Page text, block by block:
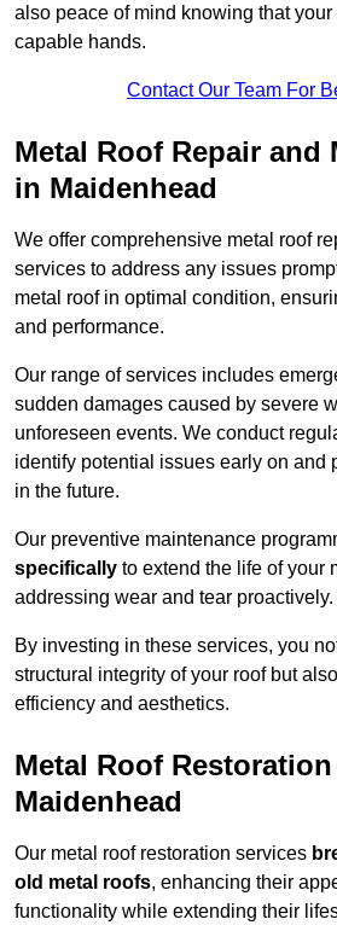
also peace of mind knowing that
capable hands.
Contact Our Team For
Metal Roof Repair and
in Maidenhead
We offer comprehensive metal roof
services to address any issues
metal roof in optimal condition,
and performance.
Our range of services includes
sudden damages caused by severe
unforeseen events. We conduct
identify potential issues early on and
in the future.
Our preventive maintenance
specifically to extend the life of your
addressing wear and tear proactively.
By investing in these services, you
structural integrity of your roof but
efficiency and aesthetics.
Metal Roof
Maidenhead
Our metal roof restoration services
old metal roofs, enhancing their
functionality while extending their